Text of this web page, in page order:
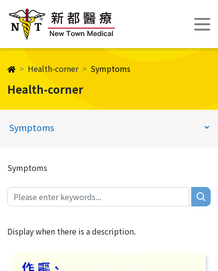
Health-corner Symptoms
Health-corner
Symptoms
Display when there is a description.